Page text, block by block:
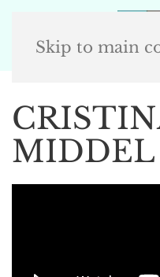
Skip to main
MIDDEL